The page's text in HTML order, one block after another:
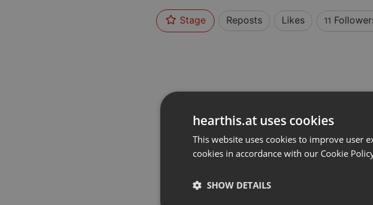
Stage Reposts Likes 11
hearthis.at uses cookies
This website uses cookies to improve user
cookies in accordance with our Cookie
SHOW DETAILS